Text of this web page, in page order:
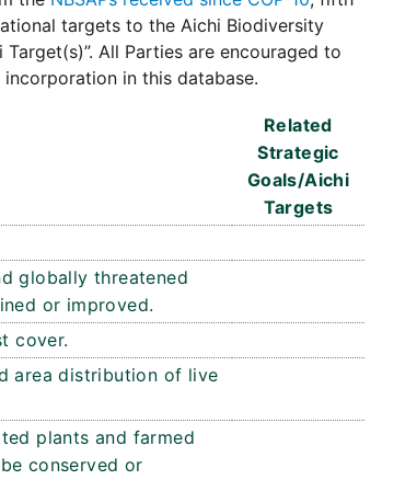
targets to the Aichi Biodiversity
All Parties are encouraged to
in this database.
Related
Strategic
Goals/Aichi
Targets
globally threatened
or improved.
cover.
area distribution of live
plants and farmed
conserved or